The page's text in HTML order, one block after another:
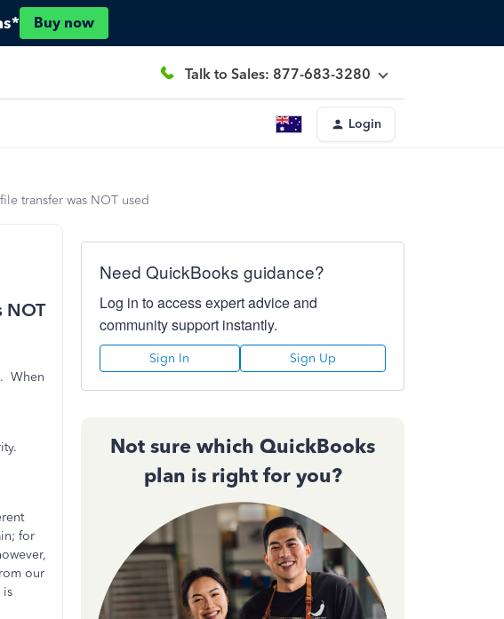
Buy now
Talk to Sales: 877-683-3280
Login
transfer was NOT used
NOT
When
for
our
is
Need QuickBooks guidance?
Log in to access expert advice and
community support instantly.
Sign In Sign Up
Not sure which QuickBooks
plan is right for you?